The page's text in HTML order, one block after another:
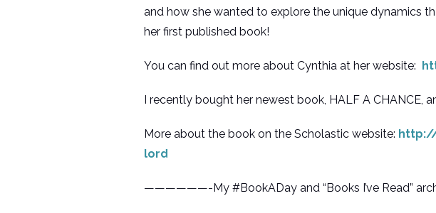
and how she wanted to explore the unique dynamics
her first published book!
You can find out more about Cynthia at her website:
I recently bought her newest book, HALF A CHANCE,
More about the book on the Scholastic website:
lord
——————-My #BookADay and “Books I’ve Read”